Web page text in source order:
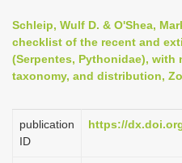
v
i
g
t
Schleip, Wulf D. & O'Shea,
checklist of the recent and
(Serpentes, Pythonidae), with
taxonomy, and distribution,
publication
ID
https://